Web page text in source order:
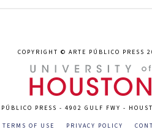
COPYRIGHT © ARTE PÚBLICO PRESS
PÚBLICO PRESS - 4902 GULF FWY -
TERMS OF USE PRIVACY POLICY